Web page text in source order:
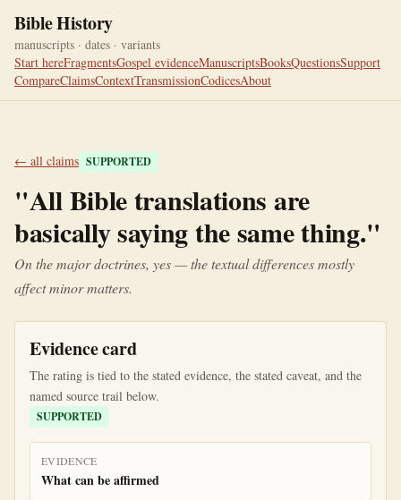
Bible History
manuscripts · dates · variants
Start hereFragmentsGospel evidenceManuscriptsBooksQuestionsSupport
CompareClaimsContextTransmissionCodicesAbout
← all claims SUPPORTED
"All Bible translations are
basically saying the same thing."
On the major doctrines, yes — the textual differences mostly
affect minor matters.
Evidence card
The rating is tied to the stated evidence, the stated caveat, and the
named source trail below.
SUPPORTED
EVIDENCE
What can be affirmed